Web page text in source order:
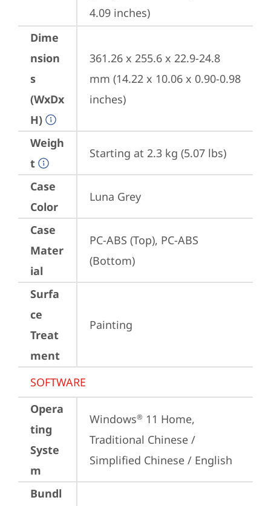
4.09 inches)
Dime
nsion
s
(WxDx
H)
361.26 x 255.6 x 22.9-24.8
mm (14.22 x 10.06 x 0.90-0.98
inches)
Weigh
t
Starting at 2.3 kg (5.07 lbs)
Case
Color
Luna Grey
Case
Mater
ial
PC-ABS (Top), PC-ABS
(Bottom)
Surfa
ce
Treat
ment
Painting
SOFTWARE
Opera
ting
Syste
m
Windows® 11 Home,
Traditional Chinese /
Simplified Chinese / English
Bundl